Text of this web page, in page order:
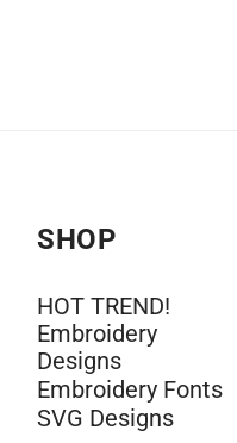
SHOP
HOT TREND!
Embroidery
Designs
Embroidery Fonts
SVG Designs